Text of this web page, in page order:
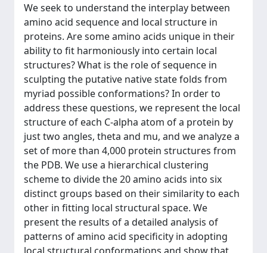
We seek to understand the interplay between
amino acid sequence and local structure in
proteins. Are some amino acids unique in their
ability to fit harmoniously into certain local
structures? What is the role of sequence in
sculpting the putative native state folds from
myriad possible conformations? In order to
address these questions, we represent the local
structure of each C-alpha atom of a protein by
just two angles, theta and mu, and we analyze a
set of more than 4,000 protein structures from
the PDB. We use a hierarchical clustering
scheme to divide the 20 amino acids into six
distinct groups based on their similarity to each
other in fitting local structural space. We
present the results of a detailed analysis of
patterns of amino acid specificity in adopting